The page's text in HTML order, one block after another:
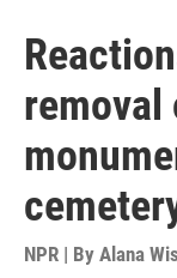
removal
NPR | By Alana